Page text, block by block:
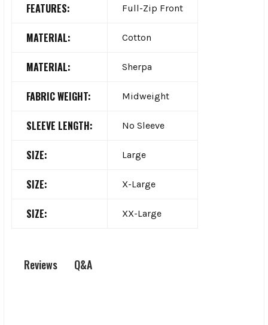
FEATURES: Full-Zip Front
MATERIAL: Cotton
MATERIAL: Sherpa
FABRIC WEIGHT: Midweight
SLEEVE LENGTH: No Sleeve
SIZE: Large
SIZE: X-Large
SIZE: XX-Large
Reviews Q&A